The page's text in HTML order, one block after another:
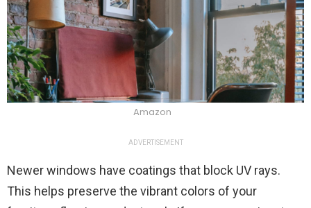
Amazon
ADVERTISEMENT
Newer windows have coatings that block UV rays.
This helps preserve the vibrant colors of your